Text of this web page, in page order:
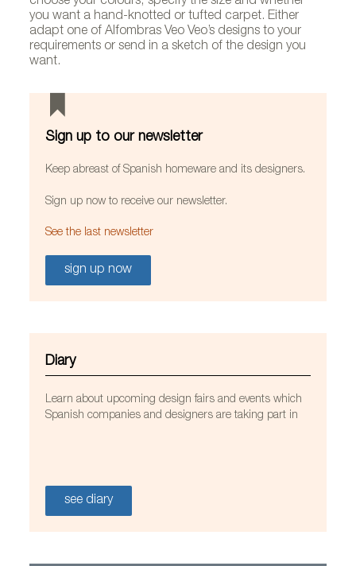
you want a hand-knotted or tufted carpet. Either
adapt one of Alfombras Veo Veo’s designs to your
requirements or send in a sketch of the design you
want.
Sign up to our newsletter
Keep abreast of Spanish homeware and its designers.
Sign up now to receive our newsletter.
See the last newsletter
sign up now
Diary
Learn about upcoming design fairs and events which
Spanish companies and designers are taking part in
see diary